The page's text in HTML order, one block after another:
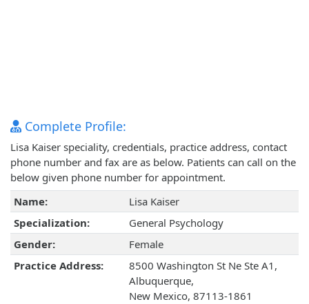
Complete Profile:
Lisa Kaiser speciality, credentials, practice address, contact
phone number and fax are as below. Patients can call on the
below given phone number for appointment.
Name:
Lisa Kaiser
Specialization:
General Psychology
Gender:
Female
Practice Address:
8500 Washington St Ne Ste A1,
Albuquerque,
New Mexico, 87113-1861